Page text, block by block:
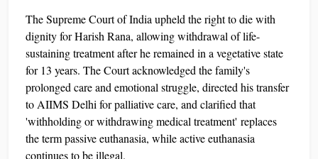
The Supreme Court of India upheld the right to die with
dignity for Harish Rana, allowing withdrawal of life-
sustaining treatment after he remained in a vegetative state
for 13 years. The Court acknowledged the family's
prolonged care and emotional struggle, directed his transfer
to AIIMS Delhi for palliative care, and clarified that
'withholding or withdrawing medical treatment' replaces
the term passive euthanasia, while active euthanasia
continues to be illegal.